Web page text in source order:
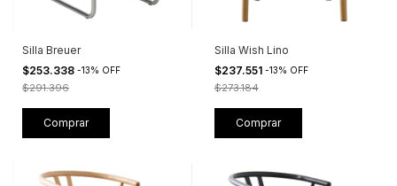
Silla Breuer
$253.338 -13% OFF
$291.396
Silla Wish Lino
$237.551 -13% OFF
$273.184